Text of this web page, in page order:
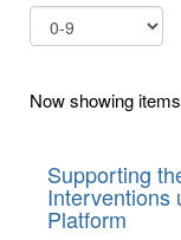
Now showing
Supporting
Interventions
Platform